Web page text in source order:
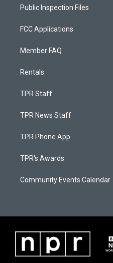
Public Inspection Files
FCC Applications
Member FAQ
Rentals
TPR Staff
TPR News Staff
TPR Phone App
TPR's Awards
Community Events Calendar